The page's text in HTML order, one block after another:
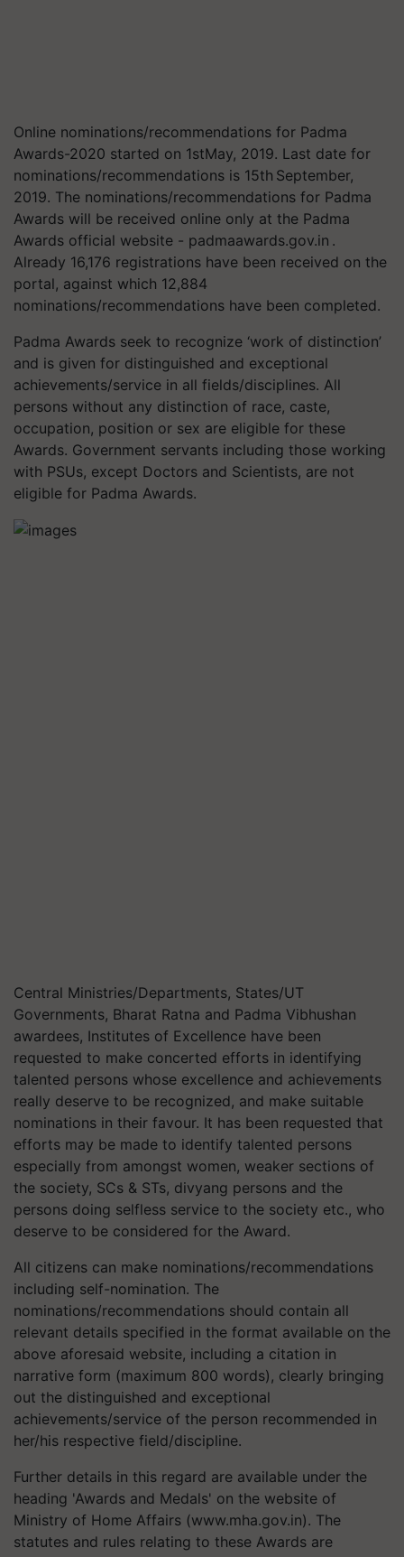
Online nominations/recommendations for Padma
Awards-2020 started on 1stMay, 2019. Last date for
nominations/recommendations is 15th September,
2019. The nominations/recommendations for Padma
Awards will be received online only at the Padma
Awards official website - padmaawards.gov.in .
Already 16,176 registrations have been received on the
portal, against which 12,884
nominations/recommendations have been completed.
Padma Awards seek to recognize ‘work of distinction’
and is given for distinguished and exceptional
achievements/service in all fields/disciplines. All
persons without any distinction of race, caste,
occupation, position or sex are eligible for these
Awards. Government servants including those working
with PSUs, except Doctors and Scientists, are not
eligible for Padma Awards.
Central Ministries/Departments, States/UT
Governments, Bharat Ratna and Padma Vibhushan
awardees, Institutes of Excellence have been
requested to make concerted efforts in identifying
talented persons whose excellence and achievements
really deserve to be recognized, and make suitable
nominations in their favour. It has been requested that
efforts may be made to identify talented persons
especially from amongst women, weaker sections of
the society, SCs & STs, divyang persons and the
persons doing selfless service to the society etc., who
deserve to be considered for the Award.
All citizens can make nominations/recommendations
including self-nomination. The
nominations/recommendations should contain all
relevant details specified in the format available on the
above aforesaid website, including a citation in
narrative form (maximum 800 words), clearly bringing
out the distinguished and exceptional
achievements/service of the person recommended in
her/his respective field/discipline.
Further details in this regard are available under the
heading 'Awards and Medals' on the website of
Ministry of Home Affairs (www.mha.gov.in). The
statutes and rules relating to these Awards are